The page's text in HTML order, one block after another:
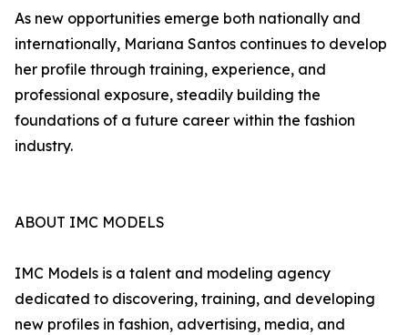
As new opportunities emerge both nationally and
internationally, Mariana Santos continues to develop
her profile through training, experience, and
professional exposure, steadily building the
foundations of a future career within the fashion
industry.
ABOUT IMC MODELS
IMC Models is a talent and modeling agency
dedicated to discovering, training, and developing
new profiles in fashion, advertising, media, and